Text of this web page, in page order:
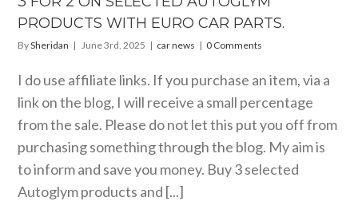
car news
PRODUCTS WITH EURO CAR PARTS.
BySheridan | June 3rd, 2025 | car news | 0 Comments
I do use affiliate links. If you purchase an item, via a
link on the blog, I will receive a small percentage
from the sale. Please do not let this put you off from
purchasing something through the blog. My aim is
to inform and save you money. Buy 3 selected
Autoglym products and [...]